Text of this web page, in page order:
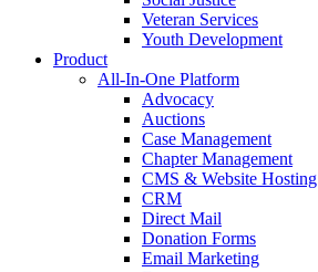
Veteran Services
Youth Development
Product
All-In-One Platform
Advocacy
Auctions
Case Management
Chapter Management
CMS & Website Hosting
CRM
Direct Mail
Donation Forms
Email Marketing